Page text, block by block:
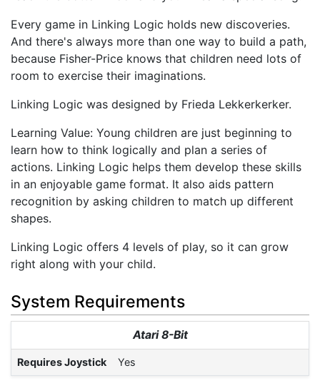
Every game in Linking Logic holds new discoveries.
And there's always more than one way to build a path,
because Fisher-Price knows that children need lots of
room to exercise their imaginations.
Linking Logic was designed by Frieda Lekkerkerker.
Learning Value: Young children are just beginning to
learn how to think logically and plan a series of
actions. Linking Logic helps them develop these skills
in an enjoyable game format. It also aids pattern
recognition by asking children to match up different
shapes.
Linking Logic offers 4 levels of play, so it can grow
right along with your child.
System Requirements
Atari 8-Bit
Requires Joystick Yes